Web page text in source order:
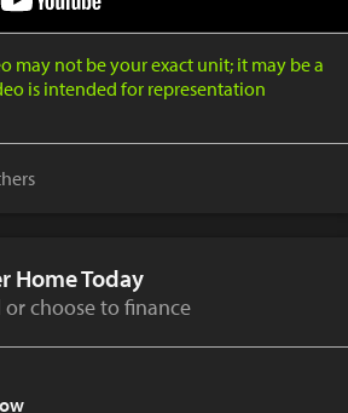
may not be your exact unit; it may be a
is intended for representation
Home Today
or choose to finance